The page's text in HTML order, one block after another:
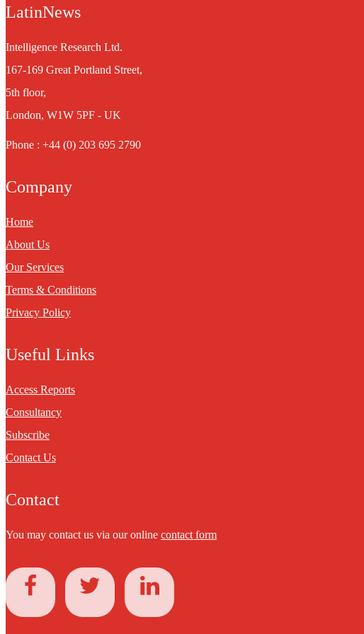
LatinNews
Intelligence Research Ltd.
167-169 Great Portland Street,
5th floor,
London, W1W 5PF - UK
Phone : +44 (0) 203 695 2790
Company
Home
About Us
Our Services
Terms & Conditions
Privacy Policy
Useful Links
Access Reports
Consultancy
Subscribe
Contact Us
Contact
You may contact us via our online contact form